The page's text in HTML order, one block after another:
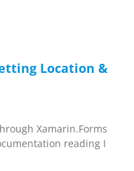
Location &
Xamarin.Forms
reading I